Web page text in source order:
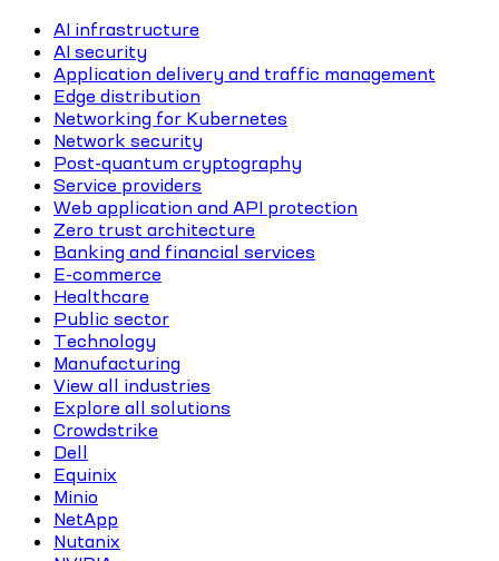
AI infrastructure
AI security
Application delivery and traffic management
Edge distribution
Networking for Kubernetes
Network security
Post-quantum cryptography
Service providers
Web application and API protection
Zero trust architecture
Banking and financial services
E-commerce
Healthcare
Public sector
Technology
Manufacturing
View all industries
Explore all solutions
Crowdstrike
Dell
Equinix
Minio
NetApp
Nutanix